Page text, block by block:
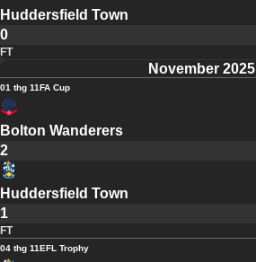
Huddersfield Town
0
FT
November 2025
01 thg 11FA Cup
Bolton Wanderers
2
Huddersfield Town
1
FT
04 thg 11EFL Trophy